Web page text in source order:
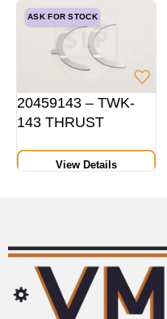
ASK FOR STOCK
20459143 – TWK-
143 THRUST
HEIGHT 10 MMSTD
View Details